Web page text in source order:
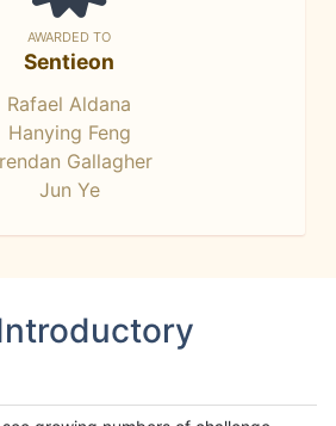
AWARDED TO
Sentieon
Rafael Aldana
Hanying Feng
Gallagher
Jun Ye